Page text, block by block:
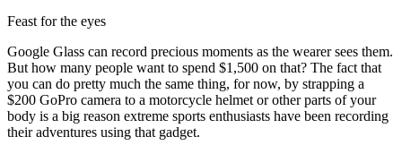
Feast for the eyes
Google Glass can record precious moments as the wearer sees them.
But how many people want to spend $1,500 on that? The fact that
you can do pretty much the same thing, for now, by strapping a
$200 GoPro camera to a motorcycle helmet or other parts of your
body is a big reason extreme sports enthusiasts have been recording
their adventures using that gadget.